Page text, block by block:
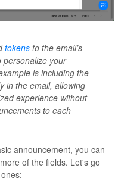
tokens to the email’s
personalize your
is including the
in the email, allowing
experience without
to each
announcement, you can
of the fields. Let's go